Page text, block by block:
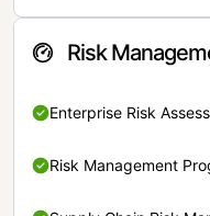
Risk
Enterprise Risk
Risk Management